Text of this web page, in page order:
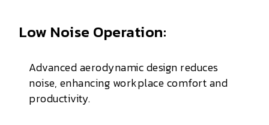
Low Noise Operation:
Advanced aerodynamic design reduces
noise, enhancing workplace comfort and
productivity.